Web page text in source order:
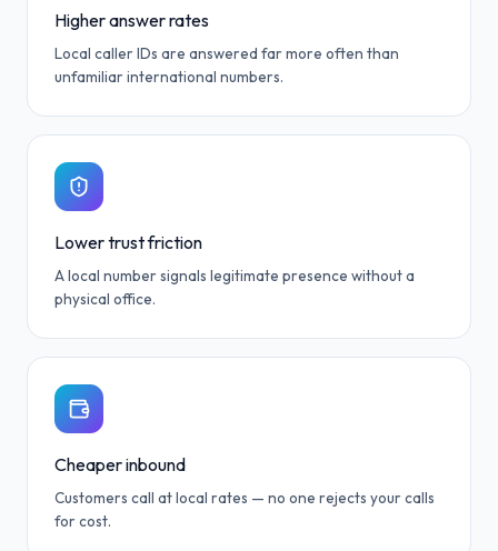
Higher answer rates
Local caller IDs are answered far more often than
unfamiliar international numbers.
Lower trust friction
A local number signals legitimate presence without a
physical office.
Cheaper inbound
Customers call at local rates — no one rejects your calls
for cost.